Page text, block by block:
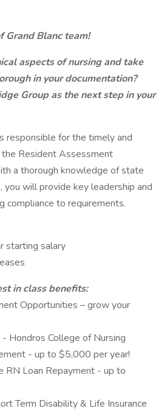
Grand Blanc team!
aspects of nursing and take
in your documentation?
Group as the next step in your
responsible for the timely and
Resident Assessment
a thorough knowledge of state
you will provide key leadership and
compliance to requirements.
starting salary
in class benefits:
Opportunities – grow your
Hondros College of Nursing
- up to $5,000 per year!
RN Loan Repayment - up to
Term Disability & Life Insurance